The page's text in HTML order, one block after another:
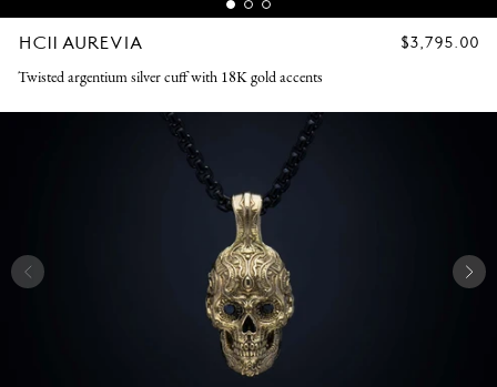
HC11 AUREVIA
REGULAR
$3,795.00
Twisted argentium silver cuff with 18K gold accents